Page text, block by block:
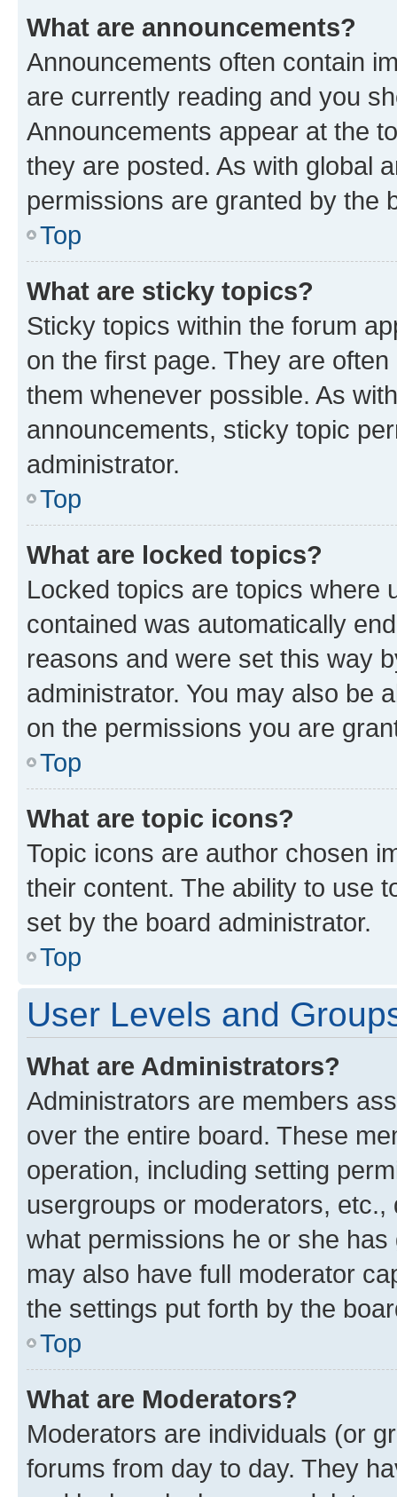
What are announcements?
Announcements often contain
are currently reading and you
Announcements appear at the
they are posted. As with global
permissions are granted by the
Top
What are sticky topics?
Sticky topics within the forum
on the first page. They are
them whenever possible. As
announcements, sticky topic
administrator.
Top
What are locked topics?
Locked topics are topics where
contained was automatically
reasons and were set this way
administrator. You may also be
on the permissions you are
Top
What are topic icons?
Topic icons are author chosen
their content. The ability to use
set by the board administrator.
Top
User Levels and
What are Administrators?
Administrators are members
over the entire board. These
operation, including setting
usergroups or moderators,
what permissions he or she
may also have full moderator
the settings put forth by the
Top
What are Moderators?
Moderators are individuals (or
forums from day to day. They